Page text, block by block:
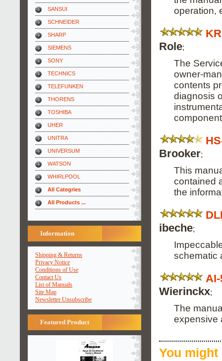
SANSUI
SCHNEIDER
SHARP
SIEMENS
SONY
TECHNICS
TELEFUNKEN
THORENS
TOSHIBA
UHER
UNITRA
UNIVERSUM
WATSON
WHIRLPOOL
All Categries
All Products ...
Information
Shipping & Returns
Privacy Notice
Conditions of Use
Contact Us
List of Manuals
Site Map
Newsletter Unsubscribe
Featured Product
operation,
Role;
The
owner-
contents
diagnosis
Brooker;
This
contained
the
ibeche;
schematic
Wierinckx;
The
expensive
You